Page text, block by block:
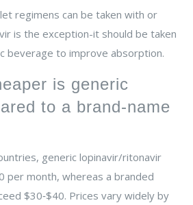
regimens can be taken with or
is the exception-it should be taken
beverage to improve absorption.
is generic
to a brand‑name
generic lopinavir/ritonavir
per month, whereas a branded
$30‑$40. Prices vary widely by